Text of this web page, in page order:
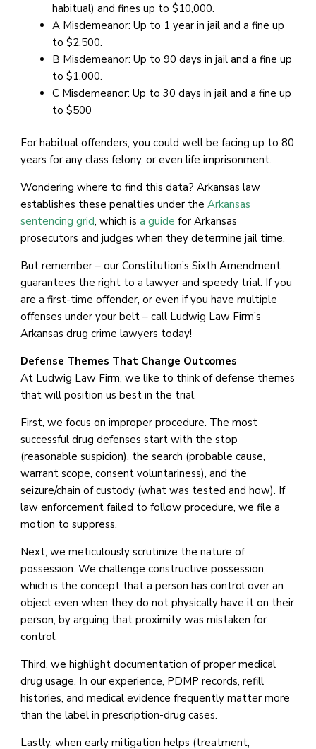
habitual) and fines up to $10,000.
A Misdemeanor: Up to 1 year in jail and a fine up
to $2,500.
B Misdemeanor: Up to 90 days in jail and a fine up
to $1,000.
C Misdemeanor: Up to 30 days in jail and a fine up
to $500
For habitual offenders, you could well be facing up to 80
years for any class felony, or even life imprisonment.
Wondering where to find this data? Arkansas law
establishes these penalties under the Arkansas
sentencing grid, which is a guide for Arkansas
prosecutors and judges when they determine jail time.
But remember – our Constitution’s Sixth Amendment
guarantees the right to a lawyer and speedy trial. If you
are a first-time offender, or even if you have multiple
offenses under your belt – call Ludwig Law Firm’s
Arkansas drug crime lawyers today!
Defense Themes That Change Outcomes
At Ludwig Law Firm, we like to think of defense themes
that will position us best in the trial.
First, we focus on improper procedure. The most
successful drug defenses start with the stop
(reasonable suspicion), the search (probable cause,
warrant scope, consent voluntariness), and the
seizure/chain of custody (what was tested and how). If
law enforcement failed to follow procedure, we file a
motion to suppress.
Next, we meticulously scrutinize the nature of
possession. We challenge constructive possession,
which is the concept that a person has control over an
object even when they do not physically have it on their
person, by arguing that proximity was mistaken for
control.
Third, we highlight documentation of proper medical
drug usage. In our experience, PDMP records, refill
histories, and medical evidence frequently matter more
than the label in prescription-drug cases.
Lastly, when early mitigation helps (treatment,